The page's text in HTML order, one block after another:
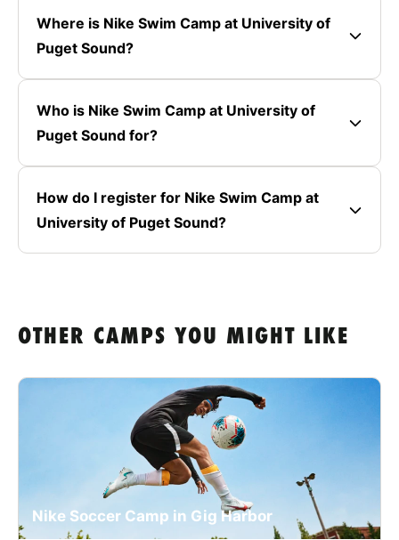
Where is Nike Swim Camp at University of
Puget Sound?
Who is Nike Swim Camp at University of
Puget Sound for?
How do I register for Nike Swim Camp at
University of Puget Sound?
OTHER CAMPS YOU MIGHT LIKE
Nike Soccer Camp in Gig Harbor